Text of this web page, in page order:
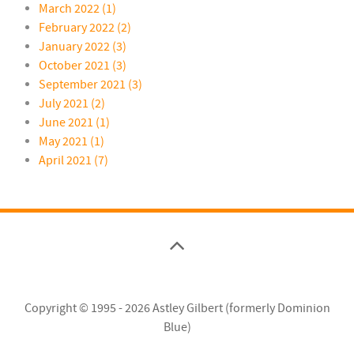
March 2022 (1)
February 2022 (2)
January 2022 (3)
October 2021 (3)
September 2021 (3)
July 2021 (2)
June 2021 (1)
May 2021 (1)
April 2021 (7)
Copyright © 1995 - 2026Astley Gilbert (formerly Dominion
Blue)